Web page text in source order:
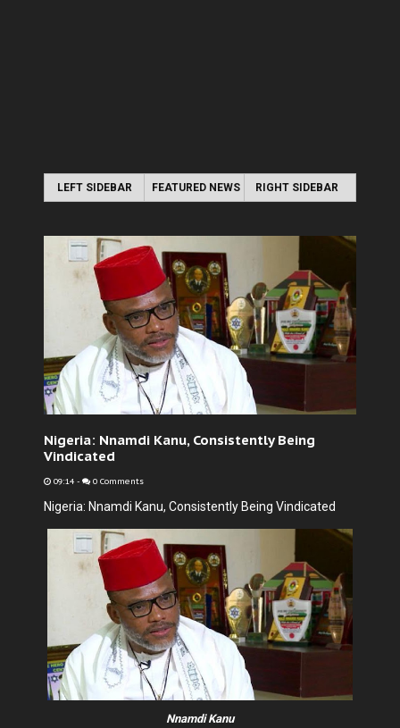
LEFT SIDEBAR FEATURED NEWS RIGHT SIDEBAR
Nigeria: Nnamdi Kanu, Consistently Being
Vindicated
09:14 - 0 Comments
Nigeria: Nnamdi Kanu, Consistently Being Vindicated
Nnamdi Kanu